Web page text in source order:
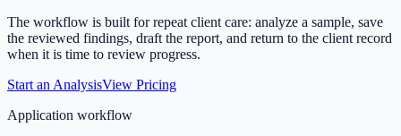
The workflow is built for repeat client care: analyze a sample, save
the reviewed findings, draft the report, and return to the client record
when it is time to review progress.
Start an AnalysisView Pricing
Application workflow